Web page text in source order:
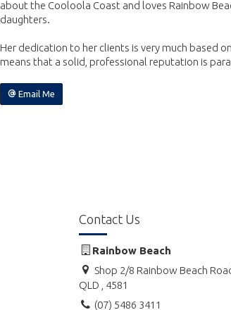
about the Cooloola Coast and loves Rainbow
daughters.
Her dedication to her clients is very much based
means that a solid, professional reputation is
Email Me
Contact Us
Rainbow Beach
Shop 2/8 Rainbow Beach
QLD , 4581
(07) 5486 3411